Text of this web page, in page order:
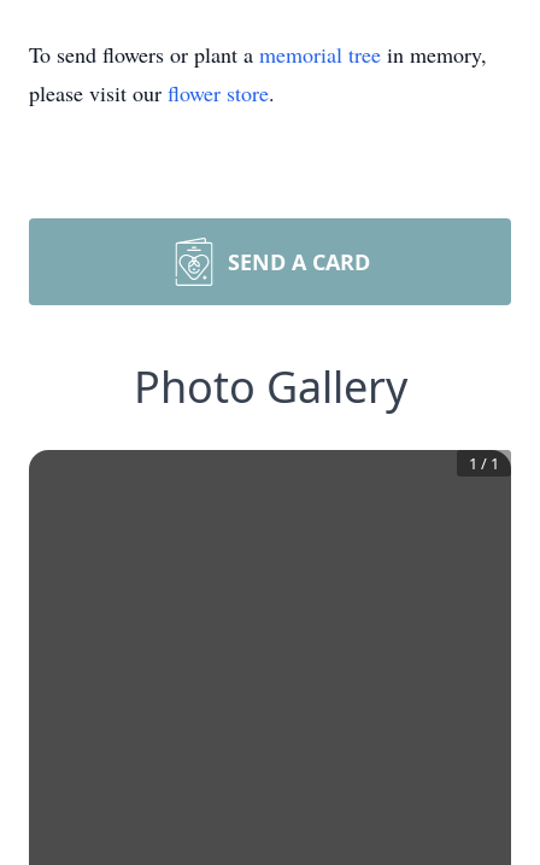
To send flowers or plant a memorial tree in memory,
please visit our flower store.
SEND A CARD
Photo Gallery
1 / 1